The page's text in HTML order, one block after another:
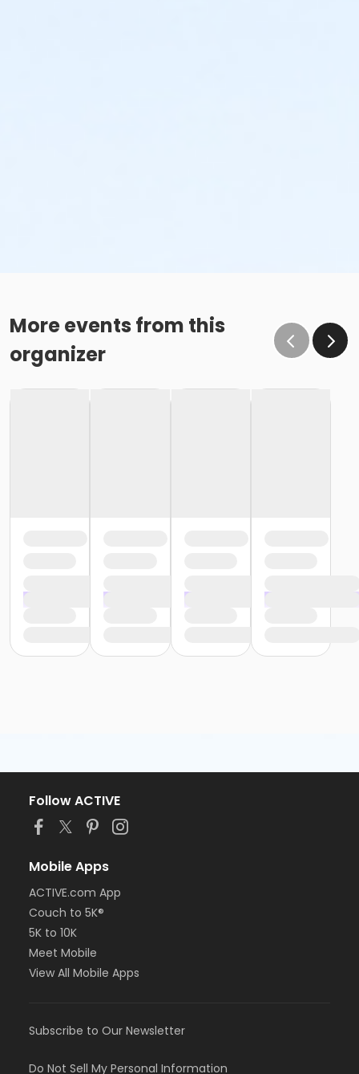
More events from this
organizer
Follow ACTIVE
Mobile Apps
ACTIVE.com App
Couch to 5K®
5K to 10K
Meet Mobile
View All Mobile Apps
Subscribe to Our Newsletter
Do Not Sell My Personal Information